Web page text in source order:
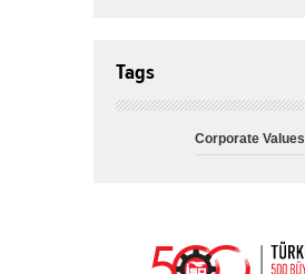
Tags
Corporate Values